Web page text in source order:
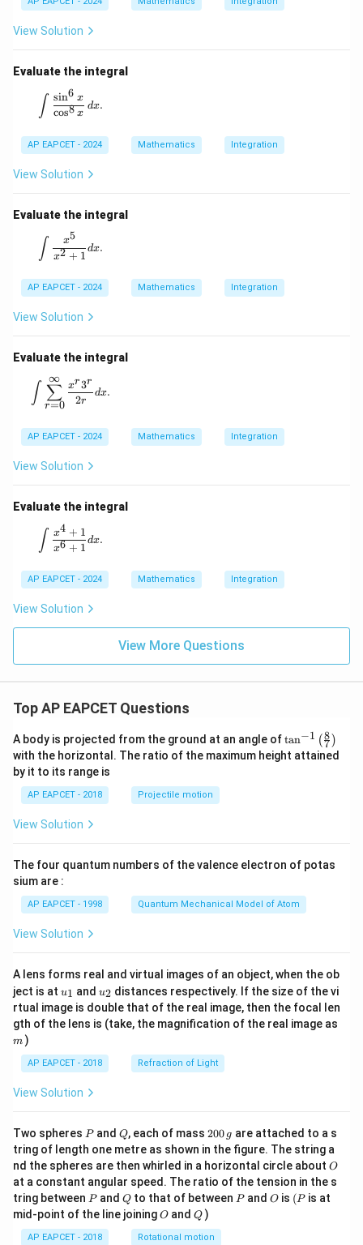
View Solution
Evaluate the integral
\int \frac{\sin^6 x}{\cos^8 x} \, dx.
∫ cos8 x
sin6 x
dx.
AP EAPCET - 2024 Mathematics Integration
View Solution
Evaluate the integral
\int \frac{x^5}{x^2 + 1} dx.
∫ x2 + 1
x5
dx.
AP EAPCET - 2024 Mathematics Integration
View Solution
Evaluate the integral
\int \sum_{r=0}^{\infty} \frac{x^r 3^r}{2r} dx.
∫
r=0
∑
∞
2r
xr3r
dx.
AP EAPCET - 2024 Mathematics Integration
View Solution
Evaluate the integral
\int \frac{x^4 + 1}{x^6 + 1} dx.
∫ x6 + 1
x4 + 1
dx.
AP EAPCET - 2024 Mathematics Integration
View Solution
View More Questions
Top AP EAPCET Questions
A body is projected from the ground at an angle of\ta
n^
{-
\ri
tan−1 (7
8 )
with the horizontal. The ratio of the maximum height attained
by it to its range is
AP EAPCET - 2018 Projectile motion
View Solution
The four quantum numbers of the valence electron of potas
sium are :
AP EAPCET - 1998 Quantum Mechanical Model of Atom
View Solution
A lens forms real and virtual images of an object, when the ob
ject is at u_
{1}
u1 and u_
{2}
u2 distances respectively. If the size of the vi
rtual image is double that of the real image, then the focal len
gth of the lens is (take, the magnification of the real image as
m )
AP EAPCET - 2018 Refraction of Light
View Solution
Two spheres P
Pand Q
Q, each of mass 2
0
0
\,
g
200 g are attached to a s
tring of length one metre as shown in the figure. The string a
nd the spheres are then whirled in a horizontal circle about O
O
at a constant angular speed. The ratio of the tension in the s
tring between P
Pand Q
Qto that of between P
Pand O
O is (P
(P is at
mid-point of the line joiningO
O andQ
Q )
AP EAPCET - 2018 Rotational motion